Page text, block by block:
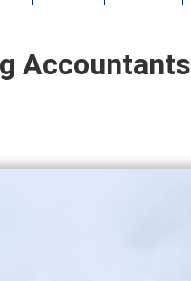
Accountants